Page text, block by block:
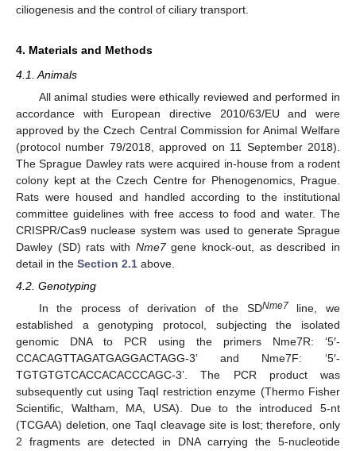
ciliogenesis and the control of ciliary transport.
4. Materials and Methods
4.1. Animals
All animal studies were ethically reviewed and performed in
accordance with European directive 2010/63/EU and were
approved by the Czech Central Commission for Animal Welfare
(protocol number 79/2018, approved on 11 September 2018).
The Sprague Dawley rats were acquired in-house from a rodent
colony kept at the Czech Centre for Phenogenomics, Prague.
Rats were housed and handled according to the institutional
committee guidelines with free access to food and water. The
CRISPR/Cas9 nuclease system was used to generate Sprague
Dawley (SD) rats with Nme7gene knock-out, as described in
detail in the Section 2.1 above.
4.2. Genotyping
In the process of derivation of the SDNme7 line, we
established a genotyping protocol, subjecting the isolated
genomic DNA to PCR using the primers Nme7R: ‘5′-
CCACAGTTAGATGAGGACTAGG-3’ and Nme7F: ‘5′-
TGTGTGTCACCACACCCAGC-3’. The PCR product was
subsequently cut using TaqI restriction enzyme (Thermo Fisher
Scientific, Waltham, MA, USA). Due to the introduced 5-nt
(TCGAA) deletion, one TaqI cleavage site is lost; therefore, only
2 fragments are detected in DNA carrying the 5-nucleotide